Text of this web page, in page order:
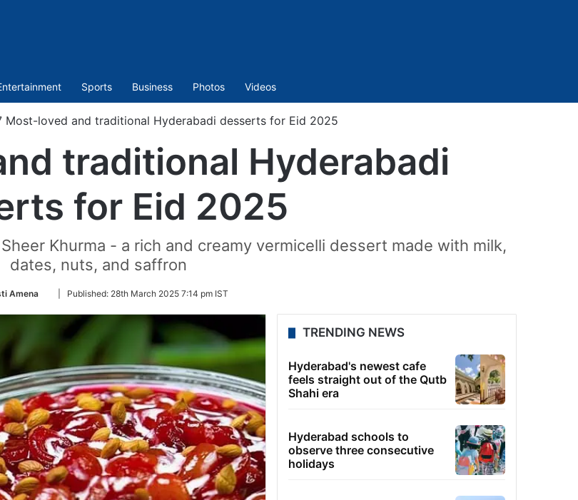
Sports Business Photos Videos
Most-loved and traditional Hyderabadi desserts for Eid 2025
traditional Hyderabadi
for Eid 2025
Khurma - a rich and creamy vermicelli dessert made with milk,
dates, nuts, and saffron
Amena
Follow
Twitter
Published: 28th March 2025 7:14 pm IST
TRENDING NEWS
Hyderabad's newest cafe
feels straight out of the Qutb
Shahi era
Hyderabad schools to
observe three consecutive
holidays